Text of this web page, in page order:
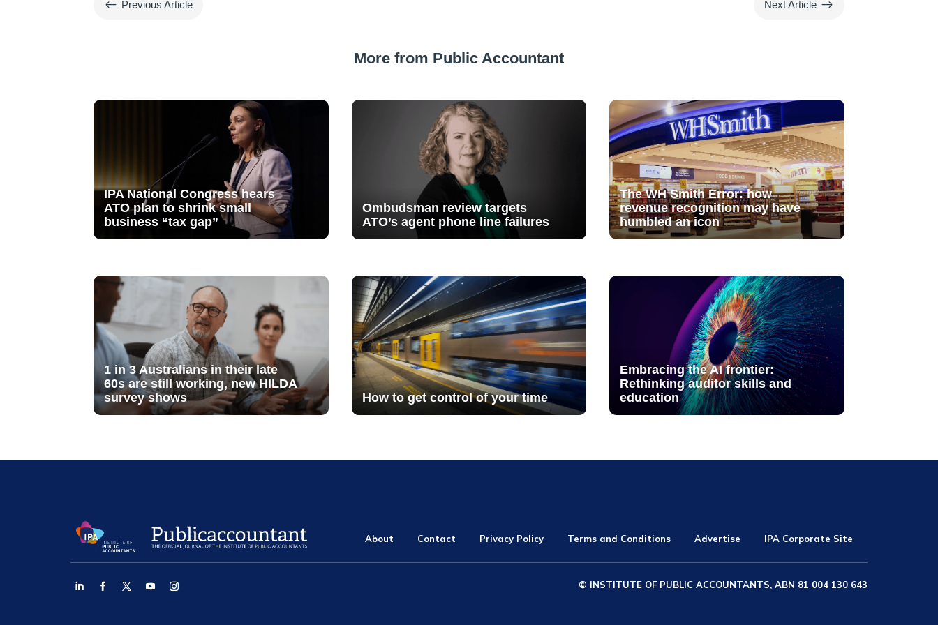
# Previous Article Next Article $
More from Public Accountant
IPA National Congress hears
ATO plan to shrink small
business “tax gap”
Ombudsman review targets
ATO’s agent phone line failures
The WH Smith Error: how
revenue recognition may have
humbled an icon
1 in 3 Australians in their late
60s are still working, new HILDA
survey shows
How to get control of your time
Embracing the AI frontier:
Rethinking auditor skills and
education
About Contact Privacy Policy Terms and Conditions Advertise IPA Corporate Site
© INSTITUTE OF PUBLIC ACCOUNTANTS, ABN 81 004 130 643